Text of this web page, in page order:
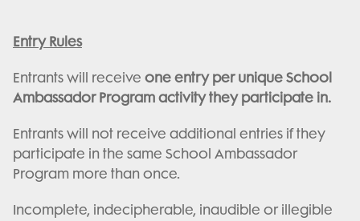
Entry Rules
Entrants will receive one entry per unique School
Ambassador Program activity they participate in.
Entrants will not receive additional entries if they
participate in the same School Ambassador
Program more than once.
Incomplete, indecipherable, inaudible or illegible